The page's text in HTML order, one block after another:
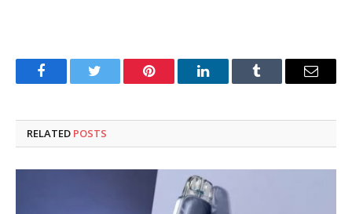
FacebookTwitter Pinterest LinkedInTumblr Email
RELATED POSTS